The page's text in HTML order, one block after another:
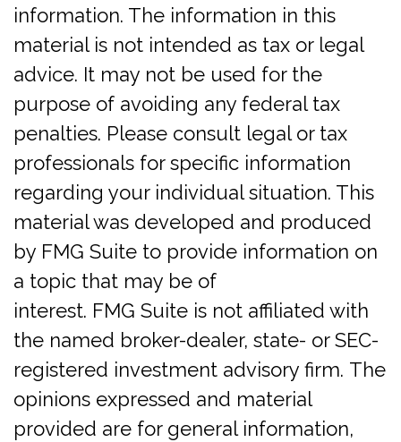
information. The information in this
material is not intended as tax or legal
advice. It may not be used for the
purpose of avoiding any federal tax
penalties. Please consult legal or tax
professionals for specific information
regarding your individual situation. This
material was developed and produced
by FMG Suite to provide information on
a topic that may be of
interest. FMG Suite is not affiliated with
the named broker-dealer, state- or SEC-
registered investment advisory firm. The
opinions expressed and material
provided are for general information,